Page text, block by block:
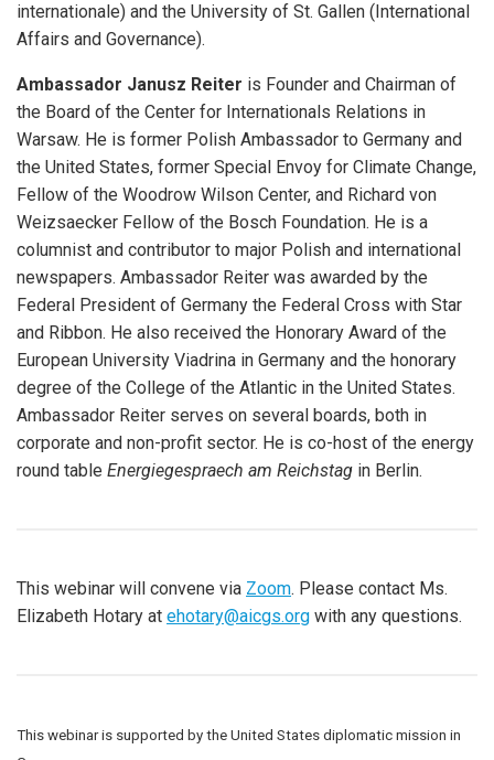
internationale) and the University of St. Gallen (International
Affairs and Governance).
Ambassador Janusz Reiter is Founder and Chairman of
the Board of the Center for Internationals Relations in
Warsaw. He is former Polish Ambassador to Germany and
the United States, former Special Envoy for Climate Change,
Fellow of the Woodrow Wilson Center, and Richard von
Weizsaecker Fellow of the Bosch Foundation. He is a
columnist and contributor to major Polish and international
newspapers. Ambassador Reiter was awarded by the
Federal President of Germany the Federal Cross with Star
and Ribbon. He also received the Honorary Award of the
European University Viadrina in Germany and the honorary
degree of the College of the Atlantic in the United States.
Ambassador Reiter serves on several boards, both in
corporate and non-profit sector. He is co-host of the energy
round table Energiegespraech am Reichstag in Berlin.
This webinar will convene via Zoom. Please contact Ms.
Elizabeth Hotary at ehotary@aicgs.org with any questions.
This webinar is supported by the United States diplomatic mission in